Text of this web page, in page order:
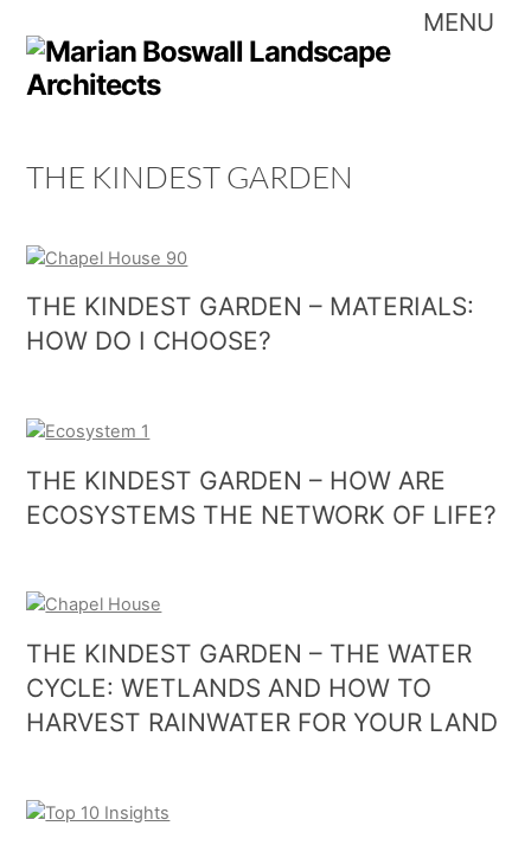
content
THE KINDEST GARDEN
THE KINDEST GARDEN – MATERIALS:
HOW DO I CHOOSE?
THE KINDEST GARDEN – HOW ARE
ECOSYSTEMS THE NETWORK OF LIFE?
THE KINDEST GARDEN – THE WATER
CYCLE: WETLANDS AND HOW TO
HARVEST RAINWATER FOR YOUR LAND